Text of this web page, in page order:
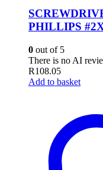
PHILLIPS
0 out of 5
There is no AI
R108.05
Add to basket